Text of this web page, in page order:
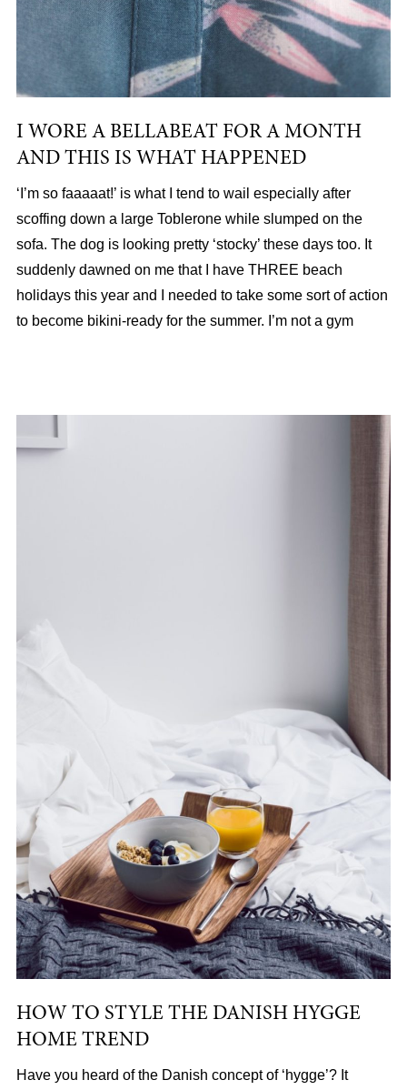
I WORE A BELLABEAT FOR A MONTH
AND THIS IS WHAT HAPPENED
‘I’m so faaaaat!’ is what I tend to wail especially after
scoffing down a large Toblerone while slumped on the
sofa. The dog is looking pretty ‘stocky’ these days too. It
suddenly dawned on me that I have THREE beach
holidays this year and I needed to take some sort of action
to become bikini-ready for the summer. I’m not a gym
HOW TO STYLE THE DANISH HYGGE
HOME TREND
Have you heard of the Danish concept of ‘hygge’? It